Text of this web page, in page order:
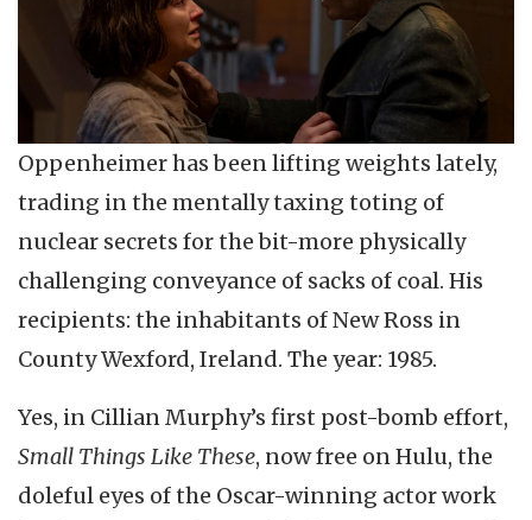
Oppenheimer has been lifting weights lately,
trading in the mentally taxing toting of
nuclear secrets for the bit-more physically
challenging conveyance of sacks of coal. His
recipients: the inhabitants of New Ross in
County Wexford, Ireland. The year: 1985.
Yes, in Cillian Murphy’s first post-bomb effort,
Small Things Like These, now free on Hulu, the
doleful eyes of the Oscar-winning actor work